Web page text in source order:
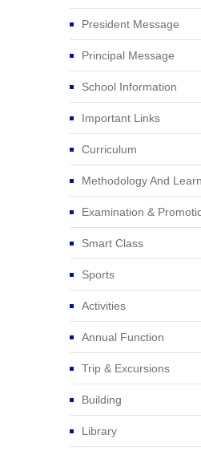
President Message
Principal Message
School Information
Important Links
Curriculum
Methodology And
Examination &
Smart Class
Sports
Activities
Annual Function
Trip & Excursions
Building
Library